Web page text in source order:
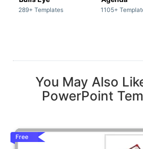
289+ Templates 1105+
You May Also
PowerPoint
Free